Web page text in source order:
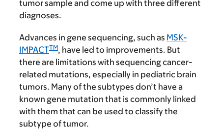
tumor sample and come up with three different
diagnoses.
Advances in gene sequencing, such as MSK-
IMPACTTM, have led to improvements. But
there are limitations with sequencing cancer-
related mutations, especially in pediatric brain
tumors. Many of the subtypes don’t have a
known gene mutation that is commonly linked
with them that can be used to classify the
subtype of tumor.